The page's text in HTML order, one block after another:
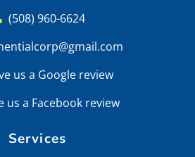
(508) 960-6624
us a Google review
us a Facebook review
Services